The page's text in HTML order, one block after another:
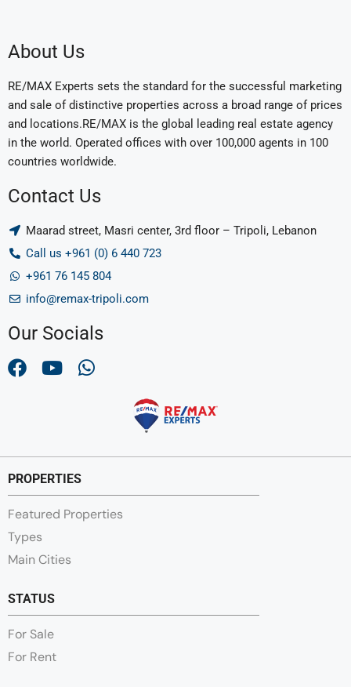
About Us
RE/MAX Experts sets the standard for the successful marketing
and sale of distinctive properties across a broad range of prices
and locations.RE/MAX is the global leading real estate agency
in the world. Operated offices with over 100,000 agents in 100
countries worldwide.
Contact Us
Maarad street, Masri center, 3rd floor – Tripoli, Lebanon
Call us +961 (0) 6 440 723
+961 76 145 804
info@remax-tripoli.com
Our Socials
PROPERTIES
Featured Properties
Types
Main Cities
STATUS
For Sale
For Rent